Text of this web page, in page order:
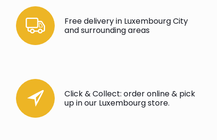
Free delivery in Luxembourg City
and surrounding areas
Click & Collect: order online & pick
up in our Luxembourg store.